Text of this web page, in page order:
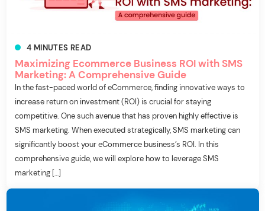
4 MINUTES READ
Maximizing Ecommerce Business ROI with SMS
Marketing: A Comprehensive Guide
In the fast-paced world of eCommerce, finding innovative ways to
increase return on investment (ROI) is crucial for staying
competitive. One such avenue that has proven highly effective is
SMS marketing. When executed strategically, SMS marketing can
significantly boost your eCommerce business’s ROI. In this
comprehensive guide, we will explore how to leverage SMS
marketing […]